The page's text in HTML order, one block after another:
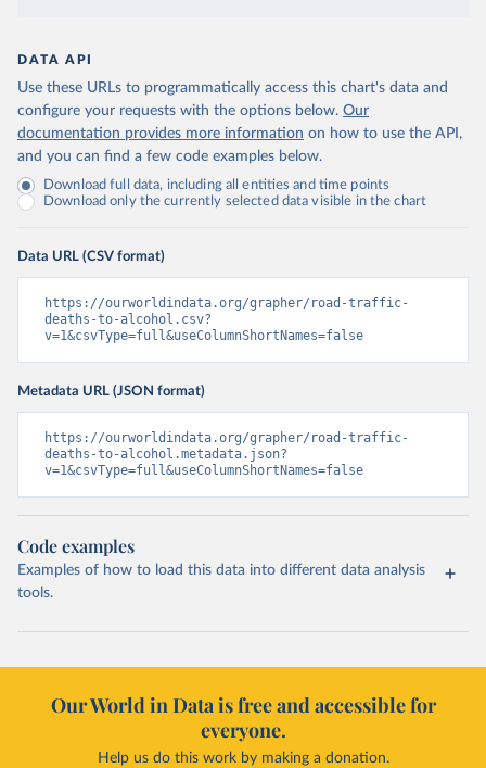
DATA API
Use these URLs to programmatically access this chart's data and
configure your requests with the options below. Our
documentation provides more information on how to use the API,
and you can find a few code examples below.
Download full data, including all entities and time points
Download only the currently selected data visible in the chart
Data URL (CSV format)
https://ourworldindata.org/grapher/road-traffic-
deaths-to-alcohol.csv?
v=1&csvType=full&useColumnShortNames=false
Metadata URL (JSON format)
https://ourworldindata.org/grapher/road-traffic-
deaths-to-alcohol.metadata.json?
v=1&csvType=full&useColumnShortNames=false
Code examples
Examples of how to load this data into different data analysis
tools.
Our World in Data is free and accessible for
everyone.
Help us do this work by making a donation.